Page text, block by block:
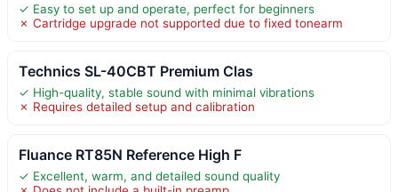
✓ Easy to set up and operate, perfect for beginners
✗ Cartridge upgrade not supported due to fixed tonearm
Technics SL-40CBT Premium Clas
✓ High-quality, stable sound with minimal vibrations
✗ Requires detailed setup and calibration
Fluance RT85N Reference High F
✓ Excellent, warm, and detailed sound quality